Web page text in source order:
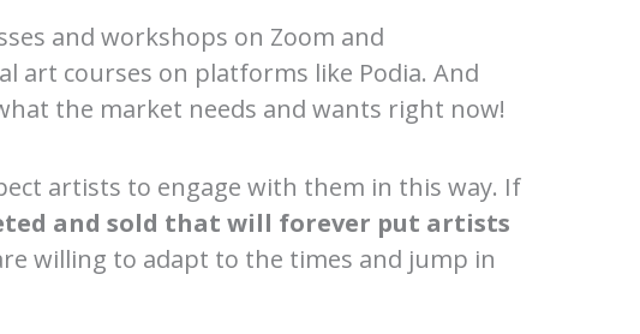
and workshops on Zoom and
art courses on platforms like Podia. And
the market needs and wants right now!
artists to engage with them in this way. If
and sold that will forever put artists
willing to adapt to the times and jump in